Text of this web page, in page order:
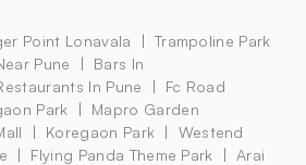
Point Lonavala
Trampoline Park
Pune
Bars In
In Pune
Fc Road
Park
Mapro Garden
Koregaon Park
Westend
Flying Panda Theme Park
Arai